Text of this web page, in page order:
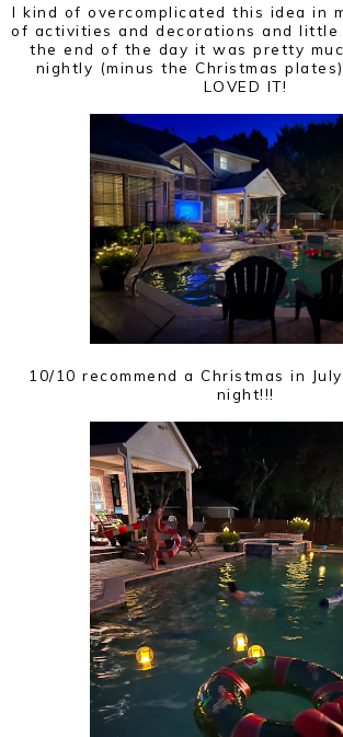
I kind of overcomplicated this idea in
of activities and decorations and little
the end of the day it was pretty
nightly (minus the Christmas
LOVED IT!
10/10 recommend a Christmas in
night!!!